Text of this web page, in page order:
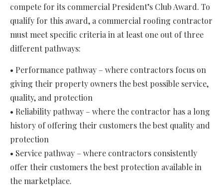
compete for its commercial President’s Club Award. To
qualify for this award, a commercial roofing contractor
must meet specific criteria in at least one out of three
different pathways:
• Performance pathway – where contractors focus on
giving their property owners the best possible service,
quality, and protection
• Reliability pathway – where the contractor has a long
history of offering their customers the best quality and
protection
• Service pathway – where contractors consistently
offer their customers the best protection available in
the marketplace.